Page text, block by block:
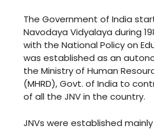
The Government of India
Navodaya Vidyalaya during
with the National Policy on
was established as an
the Ministry of Human
(MHRD), Govt. of India to
of all the JNV in the country.
JNVs were established